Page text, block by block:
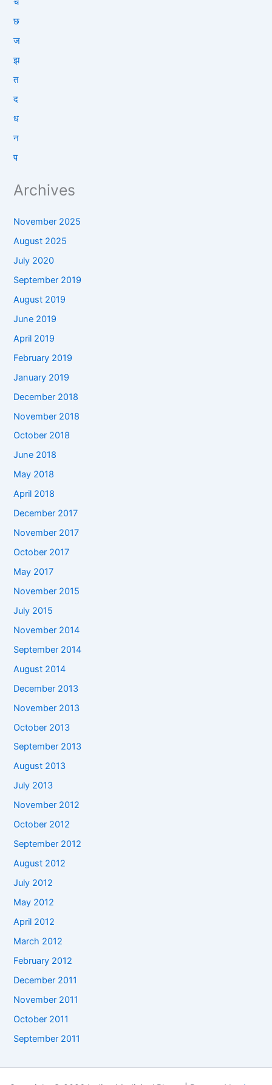
छ
ज
झ
त
द
ध
न
प
Archives
November 2025
August 2025
July 2020
September 2019
August 2019
June 2019
April 2019
February 2019
January 2019
December 2018
November 2018
October 2018
June 2018
May 2018
April 2018
December 2017
November 2017
October 2017
May 2017
November 2015
July 2015
November 2014
September 2014
August 2014
December 2013
November 2013
October 2013
September 2013
August 2013
July 2013
November 2012
October 2012
September 2012
August 2012
July 2012
May 2012
April 2012
March 2012
February 2012
December 2011
November 2011
October 2011
September 2011